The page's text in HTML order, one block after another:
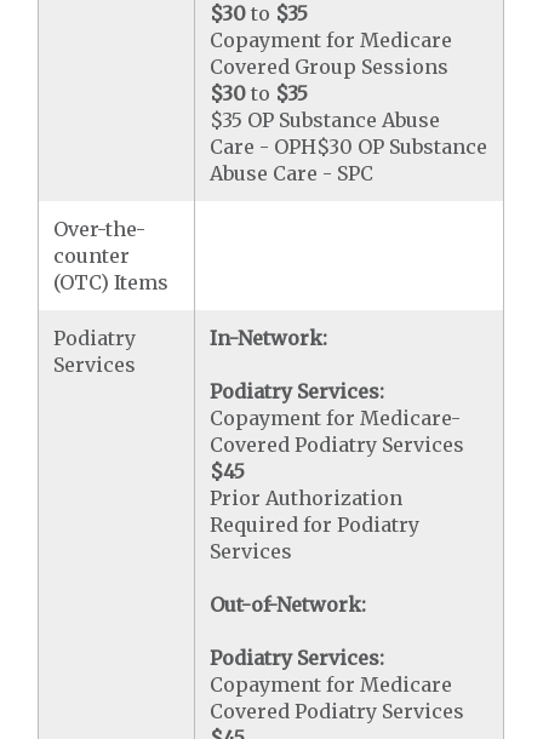
$30 to $35
Copayment for Medicare
Covered Group Sessions
$30 to $35
$35 OP Substance Abuse
Care - OPH$30 OP Substance
Abuse Care - SPC
Over-the-
counter
(OTC) Items
Podiatry
Services
In-Network:
Podiatry Services:
Copayment for Medicare-
Covered Podiatry Services
$45
Prior Authorization
Required for Podiatry
Services
Out-of-Network:
Podiatry Services:
Copayment for Medicare
Covered Podiatry Services